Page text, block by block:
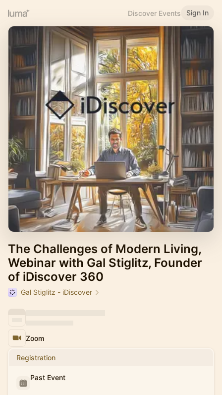
Discover Events Sign In
The Challenges of Modern Living,
Webinar with Gal Stiglitz, Founder
of iDiscover 360
Gal Stiglitz - iDiscover
Zoom
Registration
Past Event